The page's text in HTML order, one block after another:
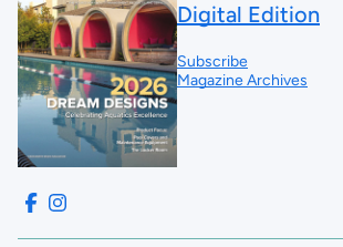
Digital Edition
Subscribe
Magazine Archives